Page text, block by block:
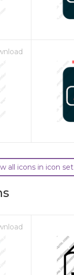
all icons in icon set